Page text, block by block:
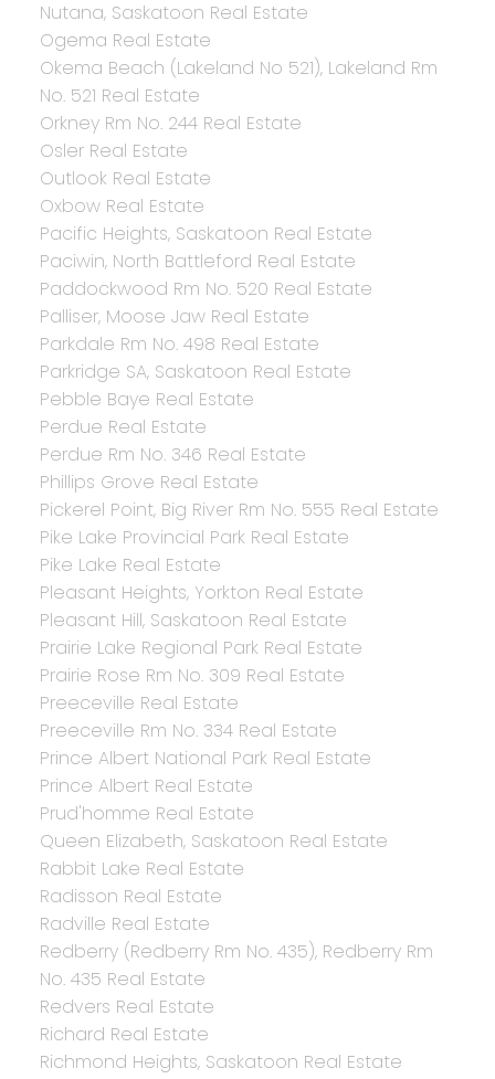
Nutana, Saskatoon Real Estate
Ogema Real Estate
Okema Beach (Lakeland No 521), Lakeland Rm
No. 521 Real Estate
Orkney Rm No. 244 Real Estate
Osler Real Estate
Outlook Real Estate
Oxbow Real Estate
Pacific Heights, Saskatoon Real Estate
Paciwin, North Battleford Real Estate
Paddockwood Rm No. 520 Real Estate
Palliser, Moose Jaw Real Estate
Parkdale Rm No. 498 Real Estate
Parkridge SA, Saskatoon Real Estate
Pebble Baye Real Estate
Perdue Real Estate
Perdue Rm No. 346 Real Estate
Phillips Grove Real Estate
Pickerel Point, Big River Rm No. 555 Real Estate
Pike Lake Provincial Park Real Estate
Pike Lake Real Estate
Pleasant Heights, Yorkton Real Estate
Pleasant Hill, Saskatoon Real Estate
Prairie Lake Regional Park Real Estate
Prairie Rose Rm No. 309 Real Estate
Preeceville Real Estate
Preeceville Rm No. 334 Real Estate
Prince Albert National Park Real Estate
Prince Albert Real Estate
Prud'homme Real Estate
Queen Elizabeth, Saskatoon Real Estate
Rabbit Lake Real Estate
Radisson Real Estate
Radville Real Estate
Redberry (Redberry Rm No. 435), Redberry Rm
No. 435 Real Estate
Redvers Real Estate
Richard Real Estate
Richmond Heights, Saskatoon Real Estate